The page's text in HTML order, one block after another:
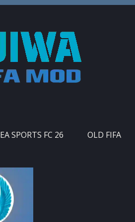
EA SPORTS FC 26 OLD FIFA